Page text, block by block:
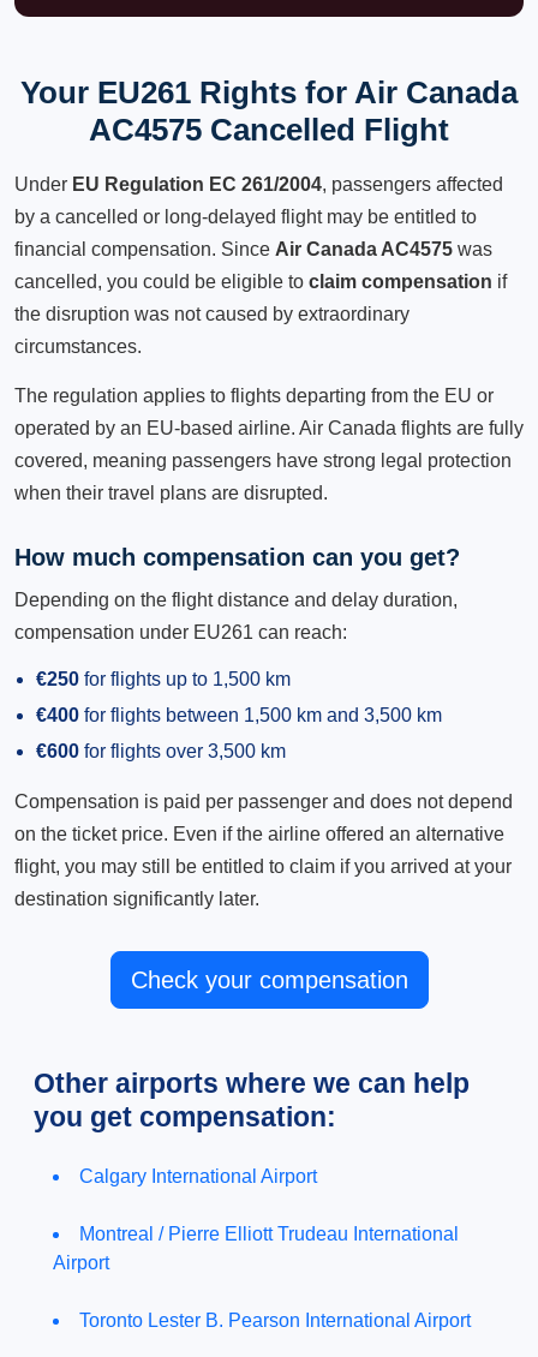
Your EU261 Rights for Air Canada
AC4575 Cancelled Flight
Under EU Regulation EC 261/2004, passengers affected
by a cancelled or long-delayed flight may be entitled to
financial compensation. Since Air Canada AC4575 was
cancelled, you could be eligible to claim compensation if
the disruption was not caused by extraordinary
circumstances.
The regulation applies to flights departing from the EU or
operated by an EU-based airline. Air Canada flights are fully
covered, meaning passengers have strong legal protection
when their travel plans are disrupted.
How much compensation can you get?
Depending on the flight distance and delay duration,
compensation under EU261 can reach:
€250 for flights up to 1,500 km
€400 for flights between 1,500 km and 3,500 km
€600 for flights over 3,500 km
Compensation is paid per passenger and does not depend
on the ticket price. Even if the airline offered an alternative
flight, you may still be entitled to claim if you arrived at your
destination significantly later.
Check your compensation
Other airports where we can help
you get compensation:
Calgary International Airport
Montreal / Pierre Elliott Trudeau International
Airport
Toronto Lester B. Pearson International Airport